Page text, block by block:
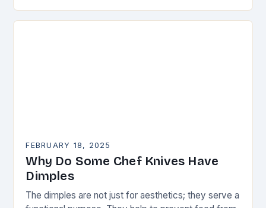
FEBRUARY 18, 2025
Why Do Some Chef Knives Have
Dimples
The dimples are not just for aesthetics; they serve a